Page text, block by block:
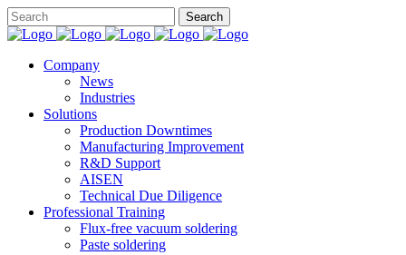
Company
News
Industries
Solutions
Production Downtimes
Manufacturing Improvement
R&D Support
AISEN
Technical Due Diligence
Professional Training
Flux-free vacuum soldering
Paste soldering